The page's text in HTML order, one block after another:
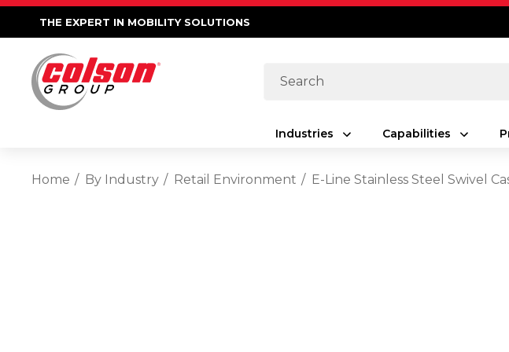
THE EXPERT IN MOBILITY SOLUTIONS
Search
Industries Capabilities
Home By Industry Retail Environment E-Line Stainless Steel Swivel